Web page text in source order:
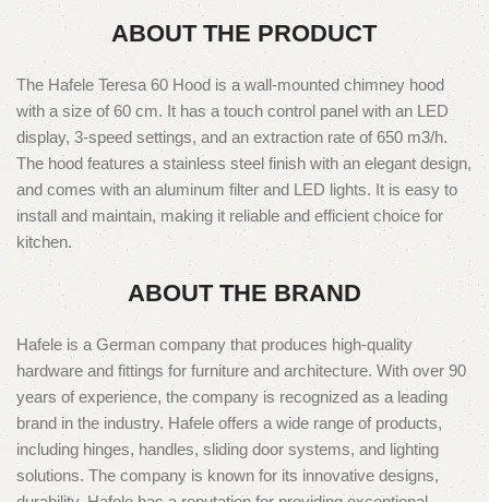
ABOUT THE PRODUCT
The Hafele Teresa 60 Hood is a wall-mounted chimney hood
with a size of 60 cm. It has a touch control panel with an LED
display, 3-speed settings, and an extraction rate of 650 m3/h.
The hood features a stainless steel finish with an elegant design,
and comes with an aluminum filter and LED lights. It is easy to
install and maintain, making it reliable and efficient choice for
kitchen.
ABOUT THE BRAND
Hafele is a German company that produces high-quality
hardware and fittings for furniture and architecture. With over 90
years of experience, the company is recognized as a leading
brand in the industry. Hafele offers a wide range of products,
including hinges, handles, sliding door systems, and lighting
solutions. The company is known for its innovative designs,